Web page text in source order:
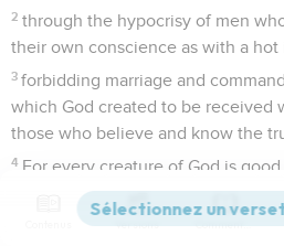
2 through the hypocrisy of men
their own conscience as with a hot
3 forbidding marriage and
which God created to be received
those who believe and know the
4 For every creature of God is
rejected, if it is received with
For it is sanctified through the
Versions Commentaires